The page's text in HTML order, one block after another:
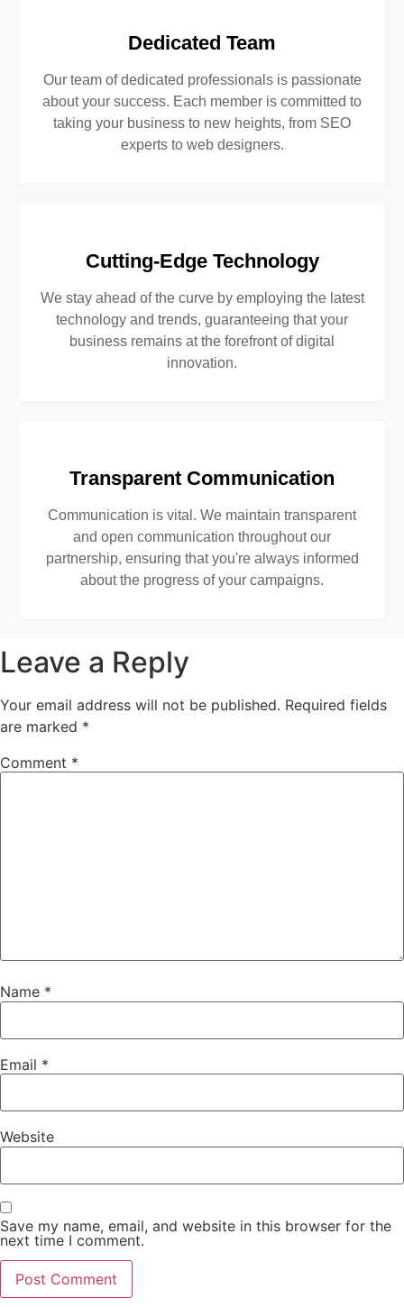
Dedicated Team
Our team of dedicated professionals is passionate
about your success. Each member is committed to
taking your business to new heights, from SEO
experts to web designers.
Cutting-Edge Technology
We stay ahead of the curve by employing the latest
technology and trends, guaranteeing that your
business remains at the forefront of digital
innovation.
Transparent Communication
Communication is vital. We maintain transparent
and open communication throughout our
partnership, ensuring that you're always informed
about the progress of your campaigns.
Leave a Reply
Your email address will not be published. Required fields
are marked *
Comment *
Name *
Email *
Website
Save my name, email, and website in this browser for the
next time I comment.